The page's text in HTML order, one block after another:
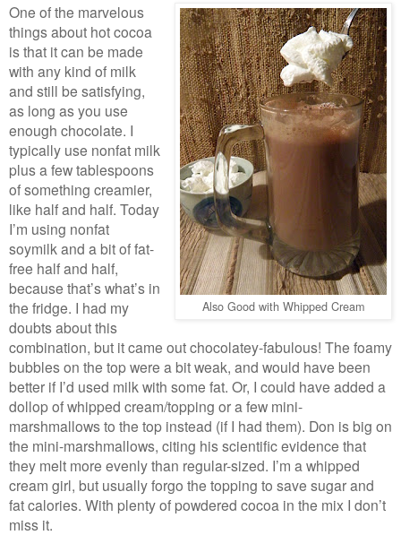
Also Good with Whipped Cream
One of the marvelous
things about hot cocoa
is that it can be made
with any kind of milk
and still be satisfying,
as long as you use
enough chocolate. I
typically use nonfat milk
plus a few tablespoons
of something creamier,
like half and half. Today
I’m using nonfat
soymilk and a bit of fat-
free half and half,
because that’s what’s in
the fridge. I had my
doubts about this
combination, but it came out chocolatey-fabulous! The foamy
bubbles on the top were a bit weak, and would have been
better if I’d used milk with some fat. Or, I could have added a
dollop of whipped cream/topping or a few mini-
marshmallows to the top instead (if I had them). Don is big on
the mini-marshmallows, citing his scientific evidence that
they melt more evenly than regular-sized. I’m a whipped
cream girl, but usually forgo the topping to save sugar and
fat calories. With plenty of powdered cocoa in the mix I don’t
miss it.